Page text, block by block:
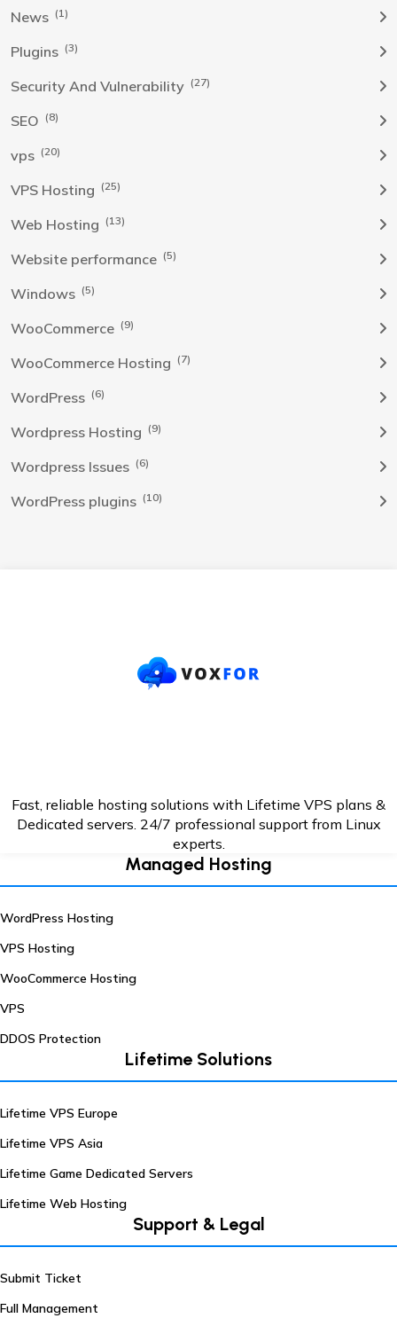
News (1)
Plugins (3)
Security And Vulnerability (27)
SEO (8)
vps (20)
VPS Hosting (25)
Web Hosting (13)
Website performance (5)
Windows (5)
WooCommerce (9)
WooCommerce Hosting (7)
WordPress (6)
Wordpress Hosting (9)
Wordpress Issues (6)
WordPress plugins (10)
Fast, reliable hosting solutions with Lifetime VPS plans &
Dedicated servers. 24/7 professional support from Linux
experts.
Managed Hosting
WordPress Hosting
VPS Hosting
WooCommerce Hosting
VPS
DDOS Protection
Lifetime Solutions
Lifetime VPS Europe
Lifetime VPS Asia
Lifetime Game Dedicated Servers
Lifetime Web Hosting
Support & Legal
Submit Ticket
Full Management